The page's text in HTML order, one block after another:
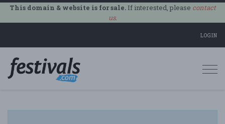
This domain & website is for sale.If interested, please contact
us.
LOGIN